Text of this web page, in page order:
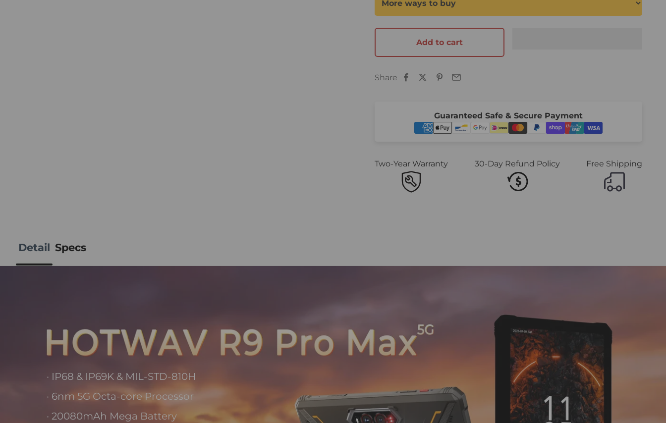
Add to cart
Share
Guaranteed Safe & Secure Payment
Two-Year Warranty 30-Day Refund Policy Free Shipping
Detail Specs
· IP68 & IP69K & MIL-STD-810H
· 6nm 5G Octa-core Processor
· 20080mAh Mega Battery